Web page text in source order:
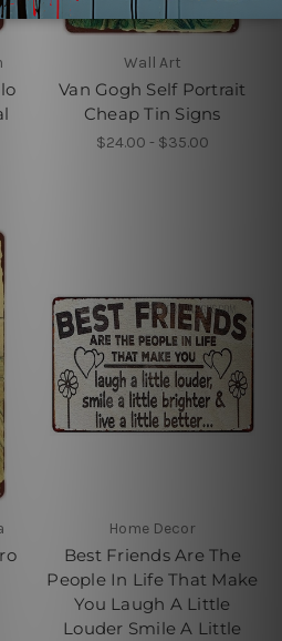
Wall Art
Van Gogh Self Portrait
Cheap Tin Signs
$24.00 - $35.00
Home Decor
Best Friends Are The
People In Life That Make
You Laugh A Little
Louder Smile A Little